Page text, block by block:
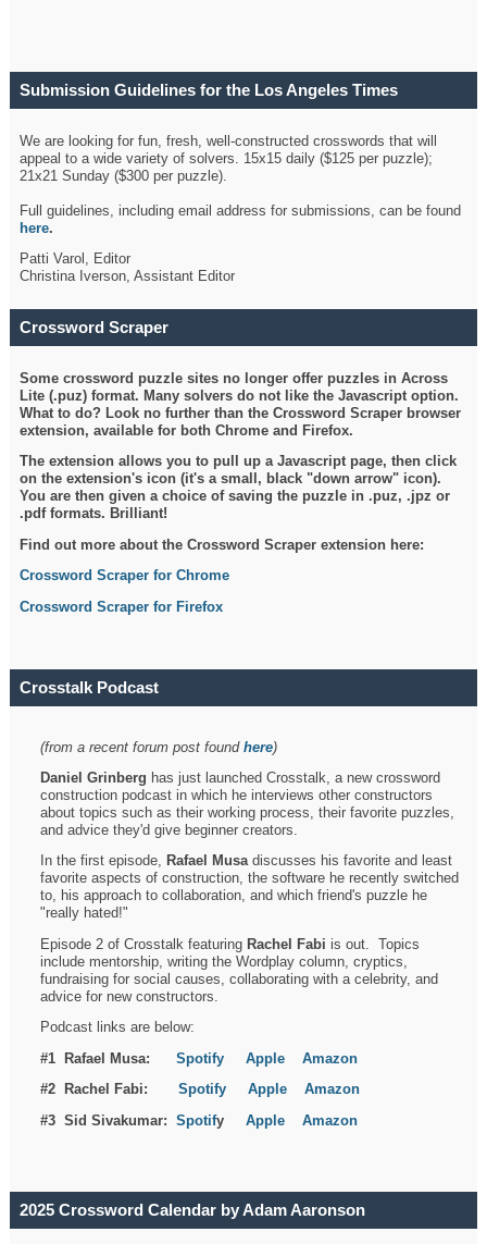
Submission Guidelines for the Los Angeles Times
We are looking for fun, fresh, well-constructed crosswords that will
appeal to a wide variety of solvers. 15x15 daily ($125 per puzzle);
21x21 Sunday ($300 per puzzle).
Full guidelines, including email address for submissions, can be found
here.
Patti Varol, Editor
Christina Iverson, Assistant Editor
Crossword Scraper
Some crossword puzzle sites no longer offer puzzles in Across
Lite (.puz) format. Many solvers do not like the Javascript option.
What to do? Look no further than the Crossword Scraper browser
extension, available for both Chrome and Firefox.
The extension allows you to pull up a Javascript page, then click
on the extension's icon (it's a small, black "down arrow" icon).
You are then given a choice of saving the puzzle in .puz, .jpz or
.pdf formats. Brilliant!
Find out more about the Crossword Scraper extension here:
Crossword Scraper for Chrome
Crossword Scraper for Firefox
Crosstalk Podcast
(from a recent forum post foundhere)
Daniel Grinberg has just launched Crosstalk, a new crossword
construction podcast in which he interviews other constructors
about topics such as their working process, their favorite puzzles,
and advice they'd give beginner creators.
In the first episode, Rafael Musadiscusses his favorite and least
favorite aspects of construction, the software he recently switched
to, his approach to collaboration, and which friend's puzzle he
"really hated!"
Episode 2 of Crosstalk featuring Rachel Fabi is out. Topics
include mentorship, writing the Wordplay column, cryptics,
fundraising for social causes, collaborating with a celebrity, and
advice for new constructors.
Podcast links are below:
#1 Rafael Musa:Spotify Apple
Amazon
#2 Rachel Fabi:Spotify Apple
Amazon
#3 Sid Sivakumar:SpotifyApple Amazon
2025 Crossword Calendar by Adam Aaronson